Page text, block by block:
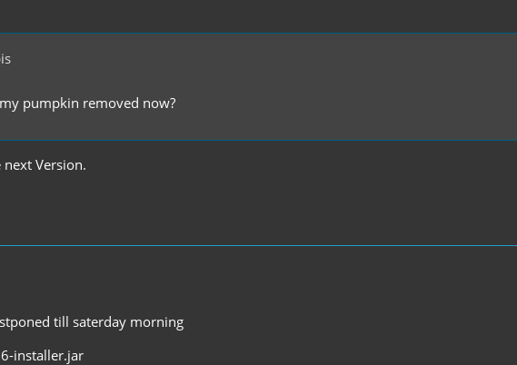
pumpkin removed now?
Version.
till saterday morning
installer.jar